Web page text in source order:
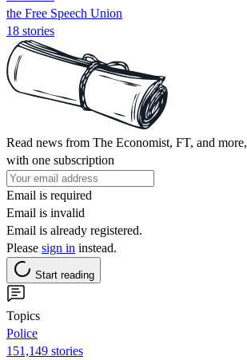
the Free Speech Union
18 stories
Read news from The Economist, FT, and more,
with one subscription
Email is required
Email is invalid
Email is already registered.
Please sign in instead.
Start reading
Topics
Police
151,149 stories